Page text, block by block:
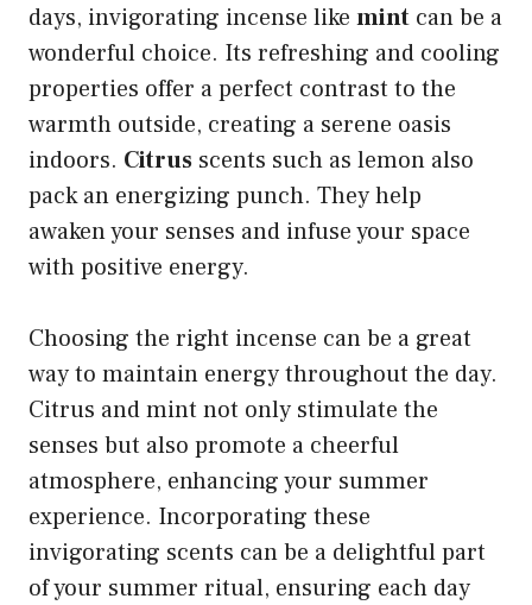
days, invigorating incense like mint can be a
wonderful choice. Its refreshing and cooling
properties offer a perfect contrast to the
warmth outside, creating a serene oasis
indoors. Citrus scents such as lemon also
pack an energizing punch. They help
awaken your senses and infuse your space
with positive energy.
Choosing the right incense can be a great
way to maintain energy throughout the day.
Citrus and mint not only stimulate the
senses but also promote a cheerful
atmosphere, enhancing your summer
experience. Incorporating these
invigorating scents can be a delightful part
of your summer ritual, ensuring each day